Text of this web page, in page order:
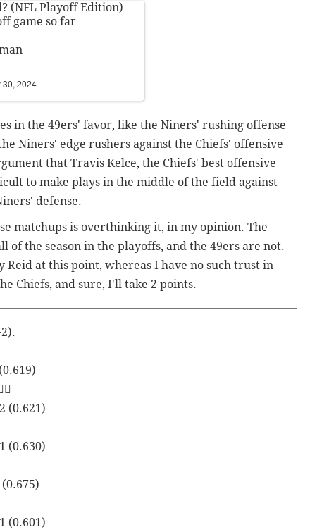
(NFL Playoff Edition)
game so far
30, 2024
in the 49ers' favor, like the Niners' rushing offense
Niners' edge rushers against the Chiefs' offensive
that Travis Kelce, the Chiefs' best offensive
to make plays in the middle of the field against
defense.
matchups is overthinking it, in my opinion. The
of the season in the playoffs, and the 49ers are not.
Reid at this point, whereas I have no such trust in
Chiefs, and sure, I'll take 2 points.
(0.621)
(0.630)
(0.601)